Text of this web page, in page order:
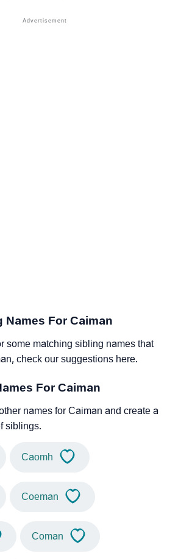
Names For Caiman
some matching sibling names that
check our suggestions here.
For Caiman
names for Caiman and create a
siblings.
Caomh
Coeman
Coman